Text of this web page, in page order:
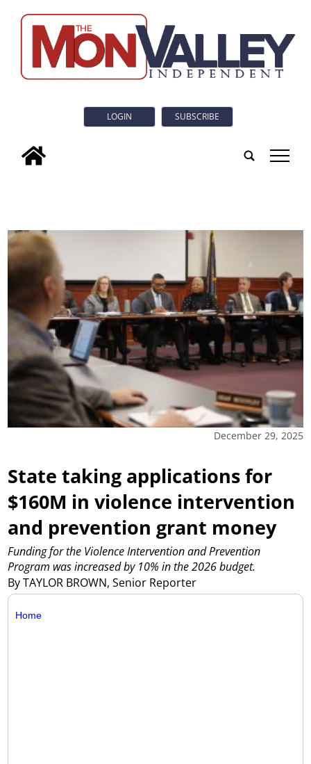
LOGIN SUBSCRIBE
tap
December 29, 2025
State taking applications for
$160M in violence intervention
and prevention grant money
By TAYLOR BROWN, Senior Reporter
Funding for the Violence Intervention and Prevention
Program was increased by 10% in the 2026 budget.
Home